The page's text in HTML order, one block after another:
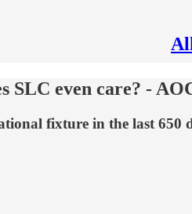
even care? -
fixture in the last 650